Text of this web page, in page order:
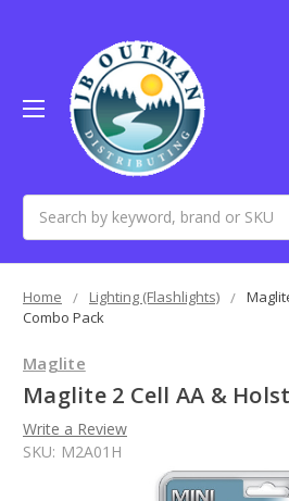
Home Lighting (Flashlights)
Combo Pack
Maglite
Maglite 2 Cell AA &
Write a Review
SKU: M2A01H